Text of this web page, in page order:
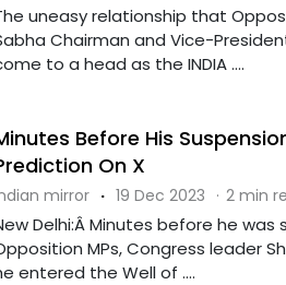
uneasy relationship that
Chairman and Vice-
to a head as the INDIA ....
Before His
On X
mirror · 19 Dec 2023 · 2 min
Delhi:Â Minutes before he
MPs, Congress leader
entered the Well of ....